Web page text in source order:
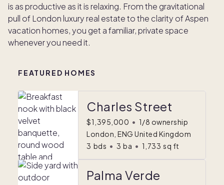
is as productive as it is relaxing. From the gravitational
pull of London luxury real estate to the clarity of Aspen
vacation homes, you get a familiar, private space
whenever you need it.
FEATURED HOMES
Charles Street
$1,395,000 • 1/8 ownership
London, ENG United Kingdom
3 bds • 3 ba • 1,733 sq ft
Palma Verde